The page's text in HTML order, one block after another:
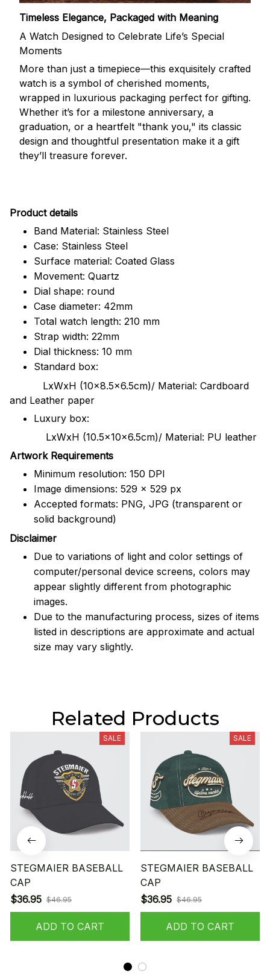
Timeless Elegance, Packaged with Meaning
A Watch Designed to Celebrate Life’s Special
Moments
More than just a timepiece—this exquisitely crafted
watch is a symbol of cherished moments,
wrapped in luxurious packaging perfect for gifting.
Whether it’s for a milestone anniversary, a
graduation, or a heartfelt "thank you," its classic
design and thoughtful presentation make it a gift
they’ll treasure forever.
Product details
Band Material: Stainless Steel
Case: Stainless Steel
Surface material: Coated Glass
Movement: Quartz
Dial shape: round
Case diameter: 42mm
Total watch length: 210 mm
Strap width: 22mm
Dial thickness: 10 mm
Standard box:
LxWxH (10x8.5x6.5cm)/ Material: Cardboard
and Leather paper
Luxury box:
LxWxH (10.5x10x6.5cm)/ Material: PU leather
Artwork Requirements
Minimum resolution: 150 DPI
Image dimensions: 529 x 529 px
Accepted formats: PNG, JPG (transparent or
solid background)
Disclaimer
Due to variations of light and color settings of
computer/personal device screens, colors may
appear slightly different from photographic
images.
Due to the manufacturing process, sizes of items
listed in descriptions are approximate and actual
size may vary slightly.
Related Products
SALE
STEGMAIER BASEBALL
CAP
$36.95 $46.95
ADD TO CART
SALE
STEGMAIER BASEBALL
CAP
$36.95 $46.95
ADD TO CART